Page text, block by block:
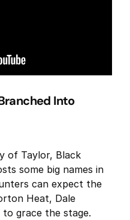
Into
of Taylor, Black
some big names in
can expect the
Heat, Dale
to grace the stage.